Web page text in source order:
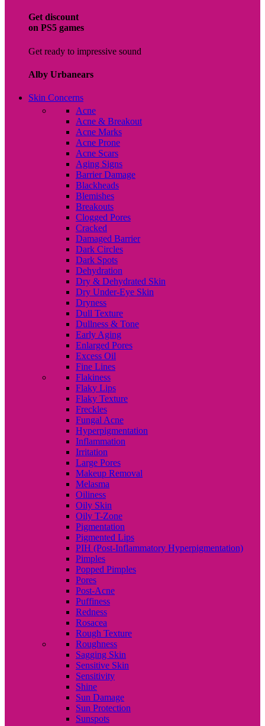
Get discount
on PS5 games
Get ready to impressive sound
Alby Urbanears
Skin Concerns
Acne
Acne & Breakout
Acne Marks
Acne Prone
Acne Scars
Aging Signs
Barrier Damage
Blackheads
Blemishes
Breakouts
Clogged Pores
Cracked
Damaged Barrier
Dark Circles
Dark Spots
Dehydration
Dry & Dehydrated Skin
Dry Under-Eye Skin
Dryness
Dull Texture
Dullness & Tone
Early Aging
Enlarged Pores
Excess Oil
Fine Lines
Flakiness
Flaky Lips
Flaky Texture
Freckles
Fungal Acne
Hyperpigmentation
Inflammation
Irritation
Large Pores
Makeup Removal
Melasma
Oiliness
Oily Skin
Oily T-Zone
Pigmentation
Pigmented Lips
PIH (Post-Inflammatory Hyperpigmentation)
Pimples
Popped Pimples
Pores
Post-Acne
Puffiness
Redness
Rosacea
Rough Texture
Roughness
Sagging Skin
Sensitive Skin
Sensitivity
Shine
Sun Damage
Sun Protection
Sunspots